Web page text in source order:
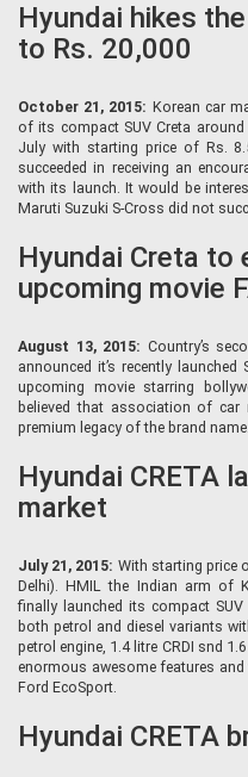
Hyundai hikes
to Rs. 20,000
October 21, 2015: Korean car
of its compact SUV Creta
July with starting price of Rs.
succeeded in receiving an
with its launch. It would be
Maruti Suzuki S-Cross did not
Hyundai Creta to
upcoming movie
August 13, 2015: Country’s
announced it’s recently
upcoming movie starring
believed that association of
premium legacy of the brand name.
Hyundai CRETA
market
July 21, 2015: With starting price
Delhi). HMIL the Indian arm of
finally launched its compact
both petrol and diesel variants
petrol engine, 1.4 litre CRDI snd
enormous awesome features
Ford EcoSport.
Hyundai CRETA